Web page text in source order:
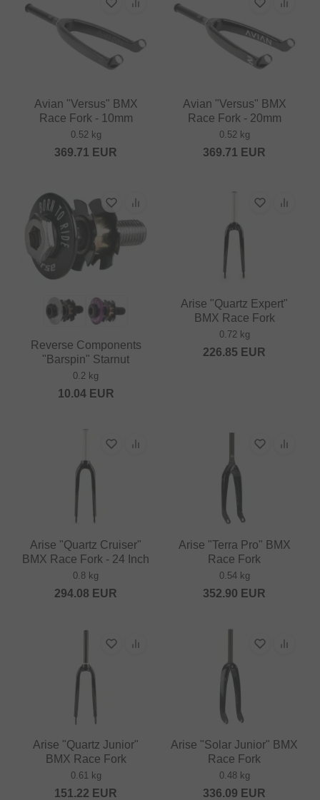
Avian "Versus" BMX
Race Fork - 10mm
0.52 kg
369.71 EUR
Avian "Versus" BMX
Race Fork - 20mm
0.52 kg
369.71 EUR
Reverse Components
"Barspin" Starnut
0.2 kg
10.04EUR
Arise "Quartz Expert"
BMX Race Fork
0.72 kg
226.85 EUR
Arise "Quartz Cruiser"
BMX Race Fork - 24 Inch
0.8 kg
294.08 EUR
Arise "Terra Pro" BMX
Race Fork
0.54 kg
352.90 EUR
Arise "Quartz Junior"
BMX Race Fork
0.61 kg
151.22 EUR
Arise "Solar Junior" BMX
Race Fork
0.48 kg
336.09 EUR